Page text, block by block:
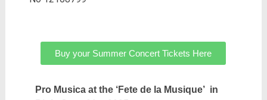
Buy your Summer Concert Tickets Here
Pro Musica at the ‘Fete de la Musique’ in